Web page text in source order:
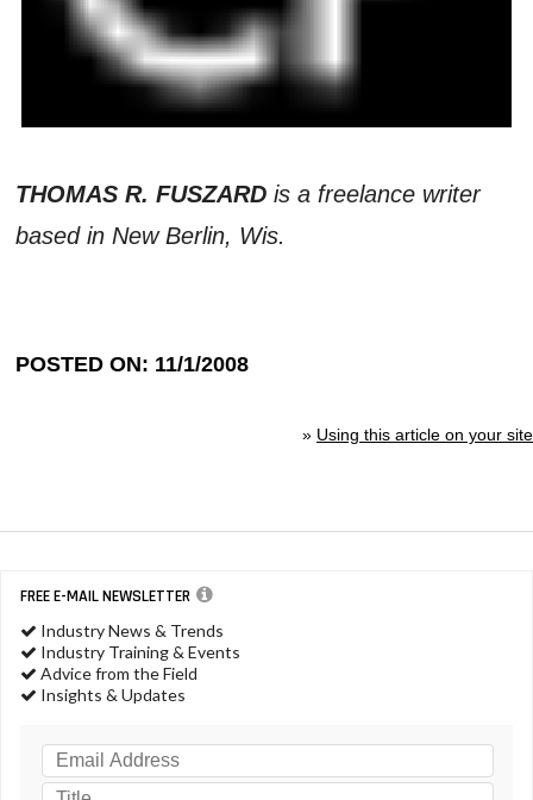
THOMAS R. FUSZARD is a freelance writer
based in New Berlin, Wis.
POSTED ON: 11/1/2008
» Using this article on your site
FREE E-MAIL NEWSLETTER
Industry News & Trends
Industry Training & Events
Advice from the Field
Insights & Updates